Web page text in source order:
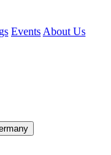
Events About Us